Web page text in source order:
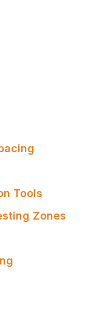
Tools
Zones